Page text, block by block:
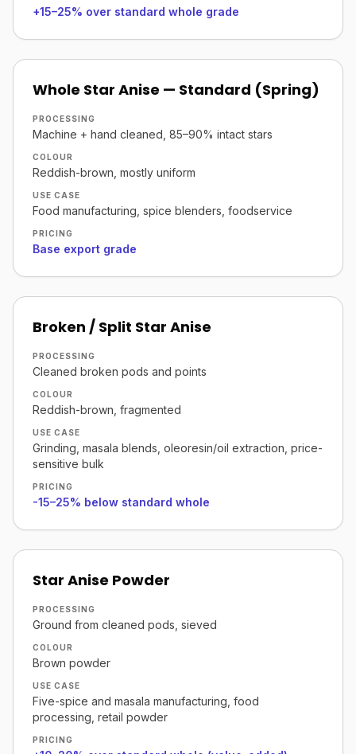
+15–25% over standard whole grade
Whole Star Anise — Standard (Spring)
PROCESSING
Machine + hand cleaned, 85–90% intact stars
COLOUR
Reddish-brown, mostly uniform
USE CASE
Food manufacturing, spice blenders, foodservice
PRICING
Base export grade
Broken / Split Star Anise
PROCESSING
Cleaned broken pods and points
COLOUR
Reddish-brown, fragmented
USE CASE
Grinding, masala blends, oleoresin/oil extraction, price-
sensitive bulk
PRICING
-15–25% below standard whole
Star Anise Powder
PROCESSING
Ground from cleaned pods, sieved
COLOUR
Brown powder
USE CASE
Five-spice and masala manufacturing, food
processing, retail powder
PRICING